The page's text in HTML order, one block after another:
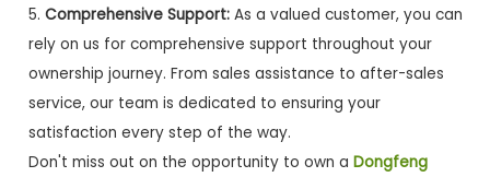
5. Comprehensive Support:As a valued customer, you can
rely on us for comprehensive support throughout your
ownership journey. From sales assistance to after-sales
service, our team is dedicated to ensuring your
satisfaction every step of the way.
Don't miss out on the opportunity to own a Dongfeng